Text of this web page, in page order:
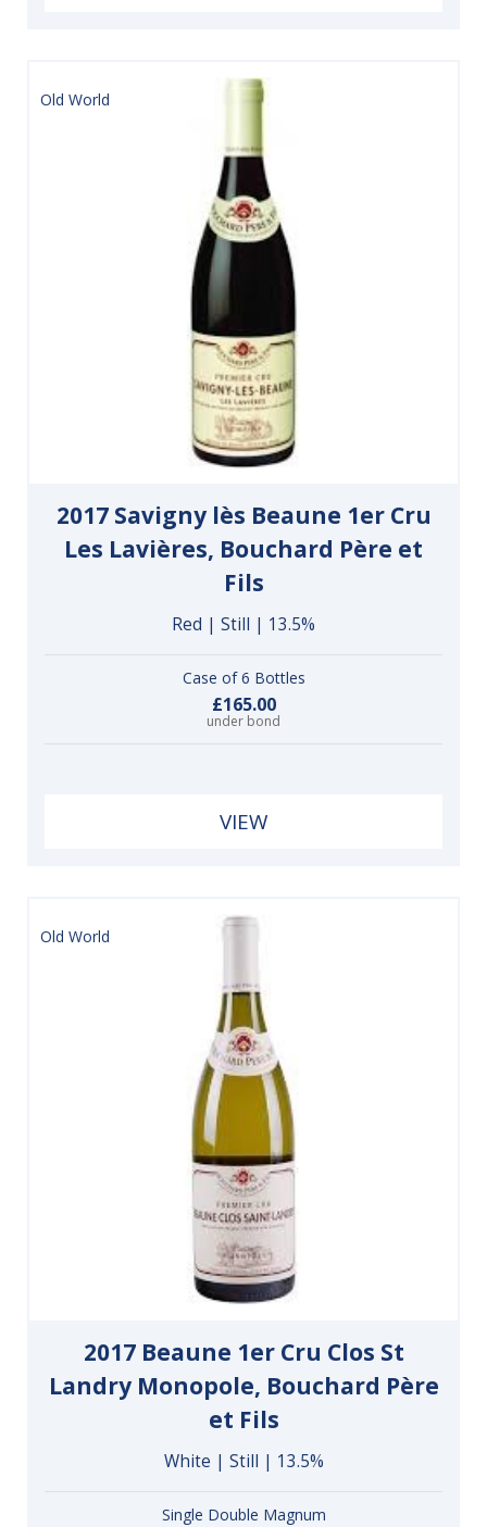
Old World
2017 Savigny lès Beaune 1er Cru
Les Lavières, Bouchard Père et
Fils
Red | Still | 13.5%
Case of 6 Bottles
£165.00
under bond
VIEW
Old World
2017 Beaune 1er Cru Clos St
Landry Monopole, Bouchard Père
et Fils
White | Still | 13.5%
Single Double Magnum